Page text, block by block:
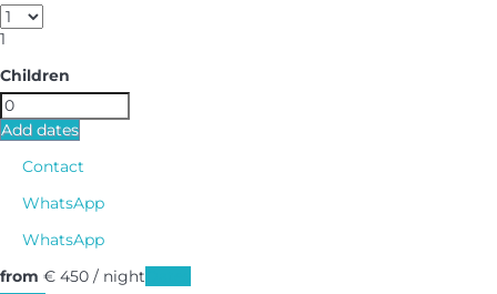
1
Children
Add dates
Contact
WhatsApp
WhatsApp
from € 450 / night